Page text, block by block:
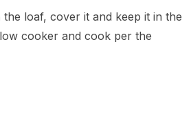
loaf, cover it and keep it in the
cooker and cook per the